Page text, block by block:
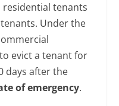
tenants
Under the
evict a tenant for
days after the
of emergency.